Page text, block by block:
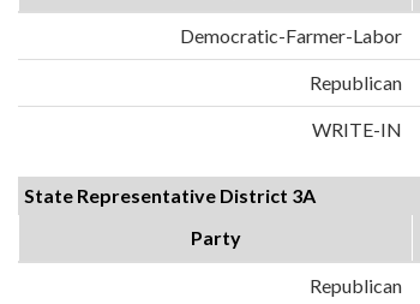
Democratic-Farmer-Labor
Republican
WRITE-IN
State Representative District 3A
Party
Republican